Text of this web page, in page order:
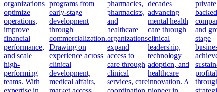
organizations
optimize
operations,
improve
financial
performance,
and scale
high-
performing
teams. With
expertise in
programs from
early-stage
development
through
commercialization.
Drawing on
experience across
clinical
development,
medical affairs,
market access,
pharmacies,
pharmacists,
and
healthcare
organizations
expand
access to
care through
clinical
services, care
coordination
decades
advancing
mental health
care through
clinical
leadership,
technology
adoption, and
healthcare
innovation. A
pioneer in
backed
and
stage